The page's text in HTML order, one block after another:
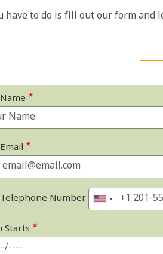
have to do is fill out our form and
Number
Starts